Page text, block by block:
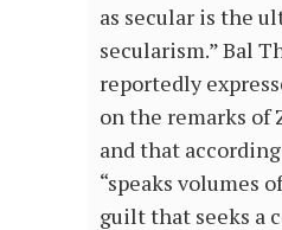
as secular is the
secularism.” Bal
reportedly
on the remarks of
and that
“speaks volumes
guilt that seeks a